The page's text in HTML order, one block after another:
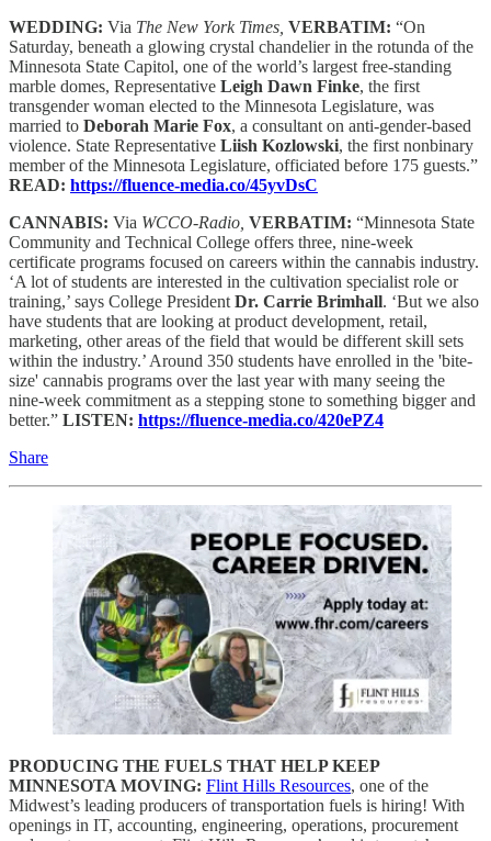
WEDDING: Via The New York Times, VERBATIM: “On
Saturday, beneath a glowing crystal chandelier in the rotunda of the
Minnesota State Capitol, one of the world’s largest free-standing
marble domes, Representative Leigh Dawn Finke, the first
transgender woman elected to the Minnesota Legislature, was
married to Deborah Marie Fox, a consultant on anti-gender-based
violence. State Representative Liish Kozlowski, the first nonbinary
member of the Minnesota Legislature, officiated before 175 guests.”
READ: https://fluence-media.co/45yvDsC
CANNABIS: Via WCCO-Radio, VERBATIM: “Minnesota State
Community and Technical College offers three, nine-week
certificate programs focused on careers within the cannabis industry.
‘A lot of students are interested in the cultivation specialist role or
training,’ says College President Dr. Carrie Brimhall. ‘But we also
have students that are looking at product development, retail,
marketing, other areas of the field that would be different skill sets
within the industry.’ Around 350 students have enrolled in the 'bite-
size' cannabis programs over the last year with many seeing the
nine-week commitment as a stepping stone to something bigger and
better.” LISTEN: https://fluence-media.co/420ePZ4
Share
PRODUCING THE FUELS THAT HELP KEEP
MINNESOTA MOVING: Flint Hills Resources, one of the
Midwest’s leading producers of transportation fuels is hiring! With
openings in IT, accounting, engineering, operations, procurement